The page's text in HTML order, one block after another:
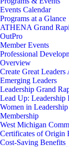
Events Calendar
Programs at a Glance
ATHENA Grand
OutPro
Member Events
Professional
Overview
Create Great
Emerging Leaders
Leadership Grand
Lead Up: Leadership
Women in Leadership
Membership
West Michigan
Certificates of Origin
Cost-Saving Benefits